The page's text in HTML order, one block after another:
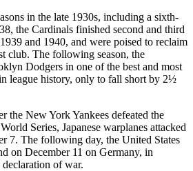
in the late 1930s, including a sixth-
the Cardinals finished second and third
and 1940, and were poised to reclaim
club. The following season, the
Dodgers in one of the best and most
league history, only to fall short by 2½
the New York Yankees defeated the
Series, Japanese warplanes attacked
7. The following day, the United States
on December 11 on Germany, in
declaration of war.